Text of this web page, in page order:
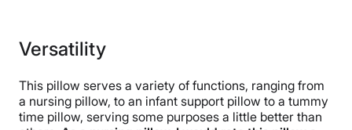
Versatility
This pillow serves a variety of functions, ranging from
a nursing pillow, to an infant support pillow to a tummy
time pillow, serving some purposes a little better than